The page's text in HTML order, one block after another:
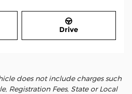
Drive
does not include charges such
Registration Fees, State or Local